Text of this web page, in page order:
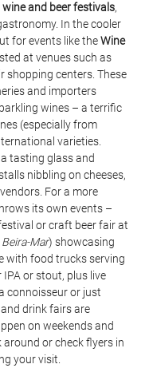
wine and beer festivals,
In the cooler
for events like the Wine
at venues such as
shopping centers. These
and importers
wines – a terrific
(especially from
varieties.
tasting glass and
nibbling on cheeses,
For a more
its own events –
or craft beer fair at
Mar) showcasing
with food trucks serving
or stout, plus live
connoisseur or just
drink fairs are
on weekends and
or check flyers in
your visit.